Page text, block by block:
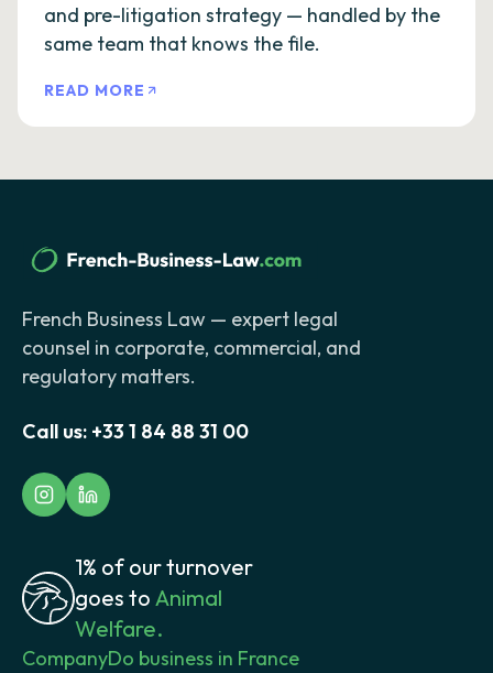
and pre-litigation strategy — handled by the
same team that knows the file.
READ MORE
French Business Law — expert legal
counsel in corporate, commercial, and
regulatory matters.
Call us: +33 1 84 88 31 00
1% of our turnover
goes to Animal
Welfare.
CompanyDo business in France